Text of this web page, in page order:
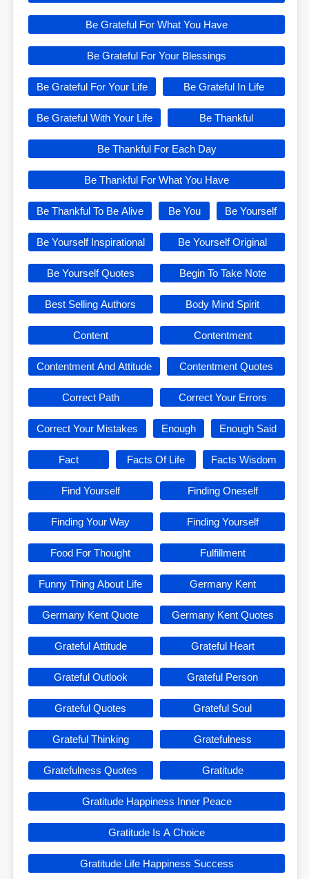
Be Grateful For What You Have
Be Grateful For Your Blessings
Be Grateful For Your Life Be Grateful In Life
Be Grateful With Your Life Be Thankful
Be Thankful For Each Day
Be Thankful For What You Have
Be Thankful To Be Alive Be You Be Yourself
Be Yourself Inspirational Be Yourself Original
Be Yourself Quotes Begin To Take Note
Best Selling Authors Body Mind Spirit
Content Contentment
Contentment And Attitude Contentment Quotes
Correct Path Correct Your Errors
Correct Your Mistakes Enough Enough Said
Fact Facts Of Life Facts Wisdom
Find Yourself Finding Oneself
Finding Your Way Finding Yourself
Food For Thought Fulfillment
Funny Thing About Life Germany Kent
Germany Kent Quote Germany Kent Quotes
Grateful Attitude Grateful Heart
Grateful Outlook Grateful Person
Grateful Quotes Grateful Soul
Grateful Thinking Gratefulness
Gratefulness Quotes Gratitude
Gratitude Happiness Inner Peace
Gratitude Is A Choice
Gratitude Life Happiness Success